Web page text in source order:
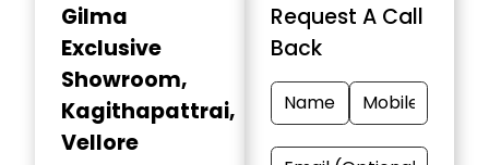
Gilma
Exclusive
Showroom,
Kagithapattrai,
Vellore
Request A Call
Back